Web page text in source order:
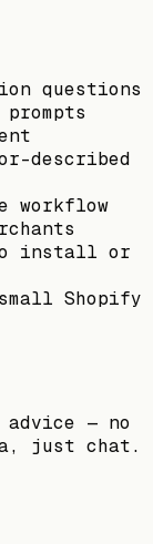
questions
described
workflow
install or
Shopify
— no
just chat.